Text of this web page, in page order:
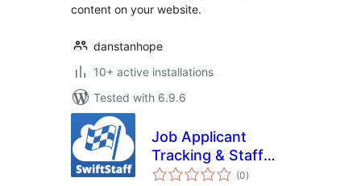
content on your website.
danstanhope
10+ active installations
Tested with 6.9.6
Job Applicant
Tracking & Staff
Directory by (0total
ratings
)